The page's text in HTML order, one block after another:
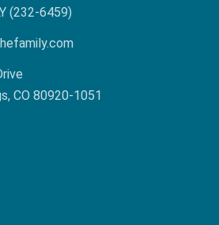
(232-6459)
CO 80920-1051